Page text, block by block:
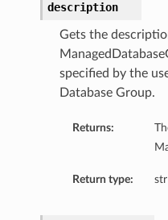
description
Gets the
specified by the
Database Group.
Returns:
Return type: str